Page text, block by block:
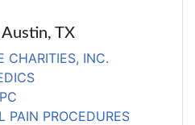
TX
CHARITIES, INC.
PAIN PROCEDURES